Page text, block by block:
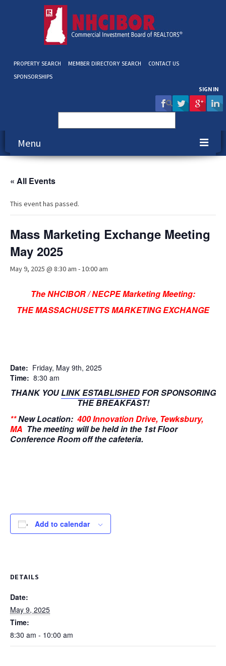
PROPERTY SEARCH MEMBER DIRECTORY SEARCH
CONTACT US
SPONSORSHIPS
SIGN IN
for:
Menu
Education & Events
Advocacy
Get Involved
Resources
Blog / Submit
« All Events
This event has passed.
Mass Marketing Exchange Meeting
May 2025
May 9, 2025 @ 8:30 am -10:00 am
The NHCIBOR / NECPE Marketing Meeting:
THE MASSACHUSETTS MARKETING EXCHANGE
Date: Friday, May 9th, 2025
Time: 8:30 am
THANK YOULINK ESTABLISHEDFOR SPONSORING
THE BREAKFAST!
**New Location: 400 Innovation Drive, Tewksbury,
MA The meeting will be held in the 1st Floor
Conference Room off the cafeteria.
Add to calendar
DETAILS
Date:
May 9, 2025
Time:
8:30 am - 10:00 am